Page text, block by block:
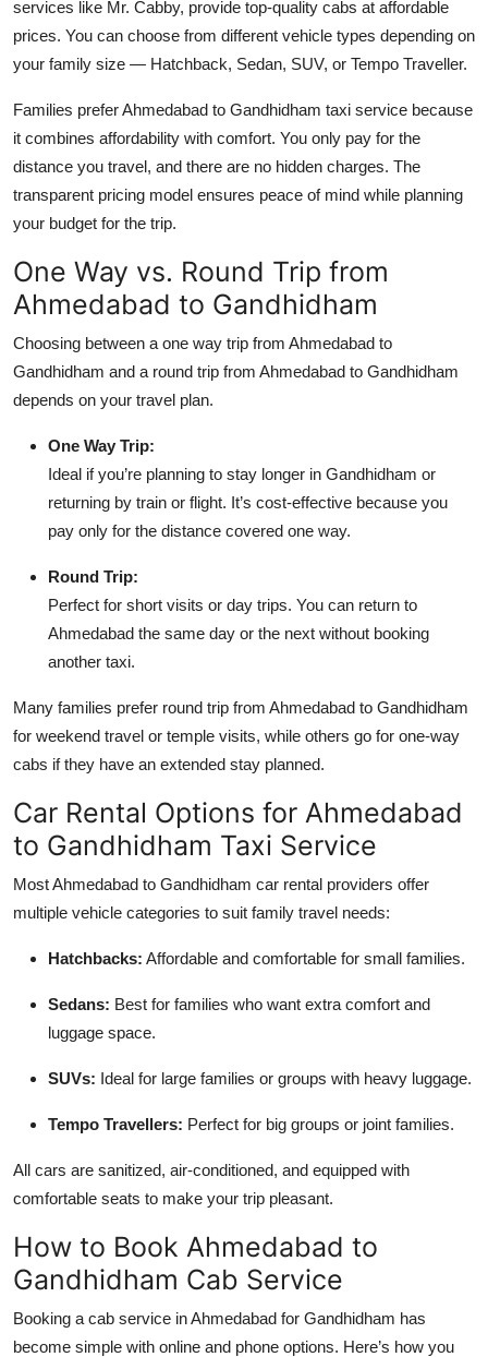
services like Mr. Cabby, provide top-quality cabs at affordable
prices. You can choose from different vehicle types depending on
your family size — Hatchback, Sedan, SUV, or Tempo Traveller.
Families prefer Ahmedabad to Gandhidham taxi service because
it combines affordability with comfort. You only pay for the
distance you travel, and there are no hidden charges. The
transparent pricing model ensures peace of mind while planning
your budget for the trip.
One Way vs. Round Trip from
Ahmedabad to Gandhidham
Choosing between a one way trip from Ahmedabad to
Gandhidham and a round trip from Ahmedabad to Gandhidham
depends on your travel plan.
One Way Trip:
Ideal if you’re planning to stay longer in Gandhidham or
returning by train or flight. It’s cost-effective because you
pay only for the distance covered one way.
Round Trip:
Perfect for short visits or day trips. You can return to
Ahmedabad the same day or the next without booking
another taxi.
Many families prefer round trip from Ahmedabad to Gandhidham
for weekend travel or temple visits, while others go for one-way
cabs if they have an extended stay planned.
Car Rental Options for Ahmedabad
to Gandhidham Taxi Service
Most Ahmedabad to Gandhidham car rental providers offer
multiple vehicle categories to suit family travel needs:
Hatchbacks: Affordable and comfortable for small families.
Sedans: Best for families who want extra comfort and
luggage space.
SUVs: Ideal for large families or groups with heavy luggage.
Tempo Travellers: Perfect for big groups or joint families.
All cars are sanitized, air-conditioned, and equipped with
comfortable seats to make your trip pleasant.
How to Book Ahmedabad to
Gandhidham Cab Service
Booking a cab service in Ahmedabad for Gandhidham has
become simple with online and phone options. Here’s how you